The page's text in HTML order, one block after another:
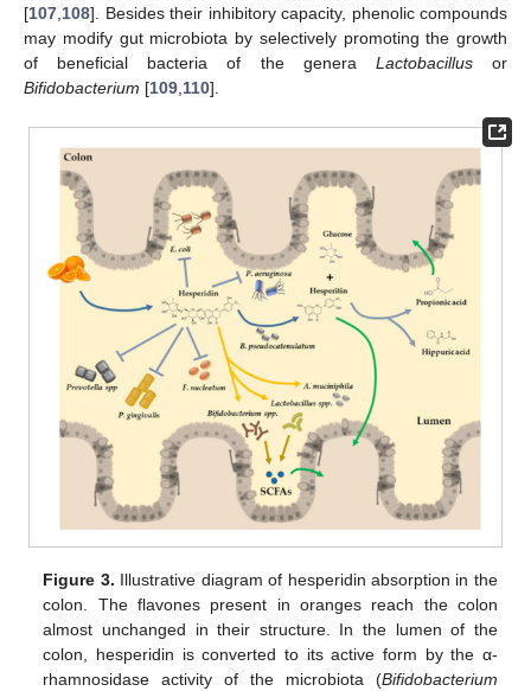
[107 108]. Besides their inhibitory capacity, phenolic compounds
may modify gut microbiota by selectively promoting the growth
of beneficial bacteria of the genera Lactobacillusor
Bifidobacterium [109 110].
Figure 3. Illustrative diagram of hesperidin absorption in the
colon. The flavones present in oranges reach the colon
almost unchanged in their structure. In the lumen of the
colon, hesperidin is converted to its active form by the α-
rhamnosidase activity of the microbiota (Bifidobacterium